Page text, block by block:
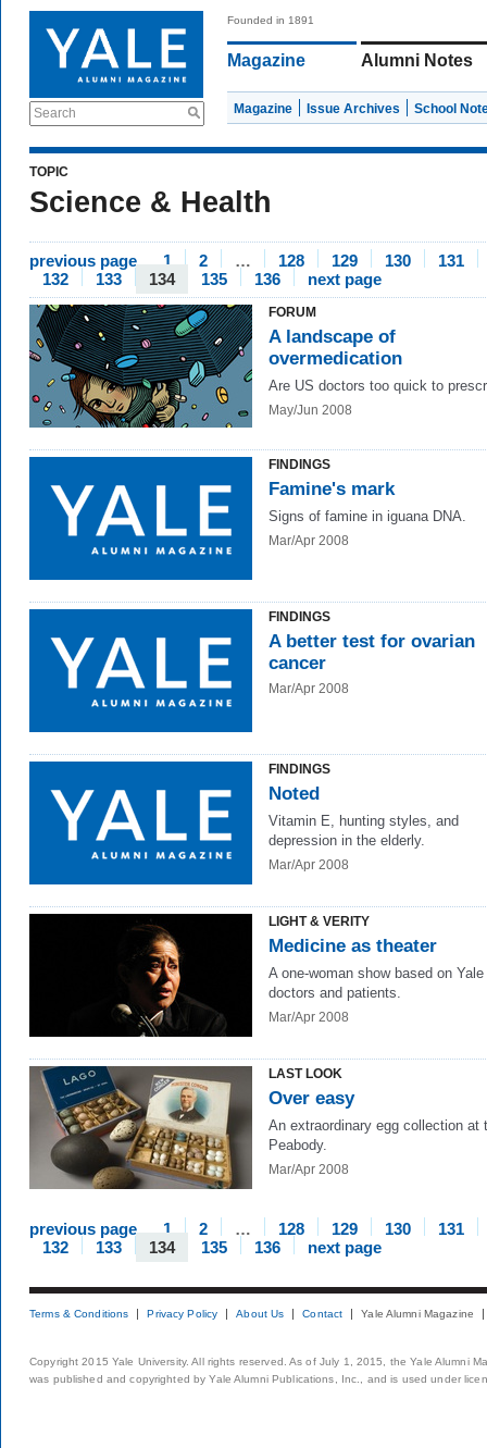
Search
Founded in 1891
Magazine Alumni Notes
Magazine Issue Archives School
TOPIC
Science & Health
previous page 1 2 … 128 129 130
131
132
133 134 135 136 next page
FORUM
A landscape of
overmedication
Are US doctors too quick to
May/Jun 2008
FINDINGS
Famine's mark
Signs of famine in iguana DNA.
Mar/Apr 2008
FINDINGS
A better test for ovarian
cancer
Mar/Apr 2008
FINDINGS
Noted
Vitamin E, hunting styles, and
depression in the elderly.
Mar/Apr 2008
LIGHT & VERITY
Medicine as theater
A one-woman show based on Yale
doctors and patients.
Mar/Apr 2008
LAST LOOK
Over easy
An extraordinary egg collection at
Peabody.
Mar/Apr 2008
previous page 1 2 … 128 129 130
131
132
133 134 135 136 next page
Terms & Conditions Privacy Policy About Us Contact Yale Alumni Magazine
Copyright 2015 Yale University. All rights reserved. As of July 1, 2015, the Yale Alumni
was published and copyrighted by Yale Alumni Publications, Inc., and is used under